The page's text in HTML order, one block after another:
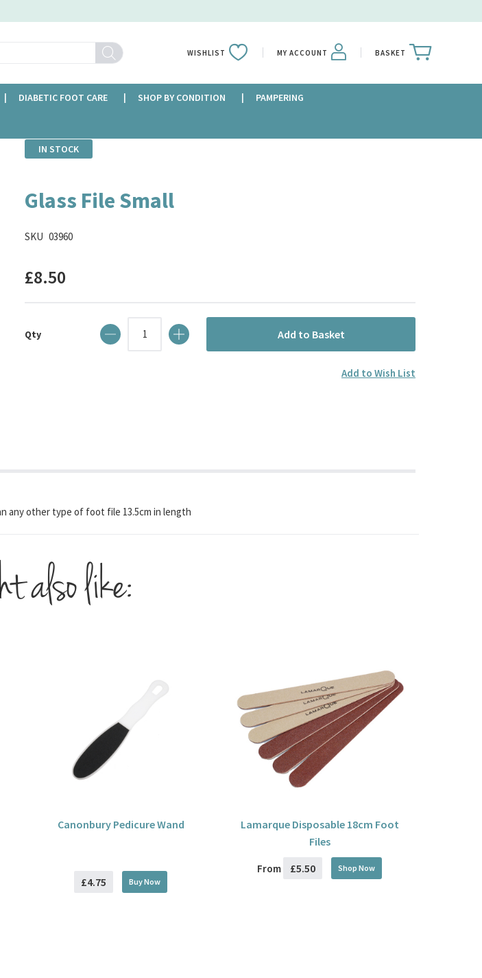
Search WISHLIST MY ACCOUNT BASKET
DIABETIC FOOT CARE SHOP BY CONDITION PAMPERING
IN STOCK
Glass File Small
SKU 03960
£8.50
Qty Add to Basket
Add to Wish List
any other type of foot file 13.5cm in length
also like:
Canonbury Pedicure Wand
£4.75 BuyNow
Lamarque Disposable 18cm Foot
Files
From £5.50 Shop Now